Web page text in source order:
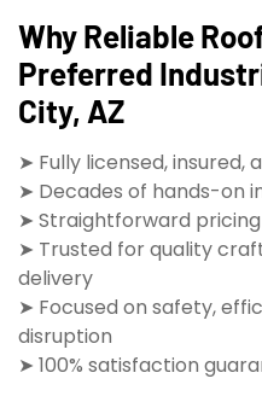
Why Reliable
Preferred
City, AZ
➤ Fully licensed, insured,
➤ Decades of hands-on
➤ Straightforward
➤ Trusted for quality
delivery
➤ Focused on safety,
disruption
➤ 100% satisfaction